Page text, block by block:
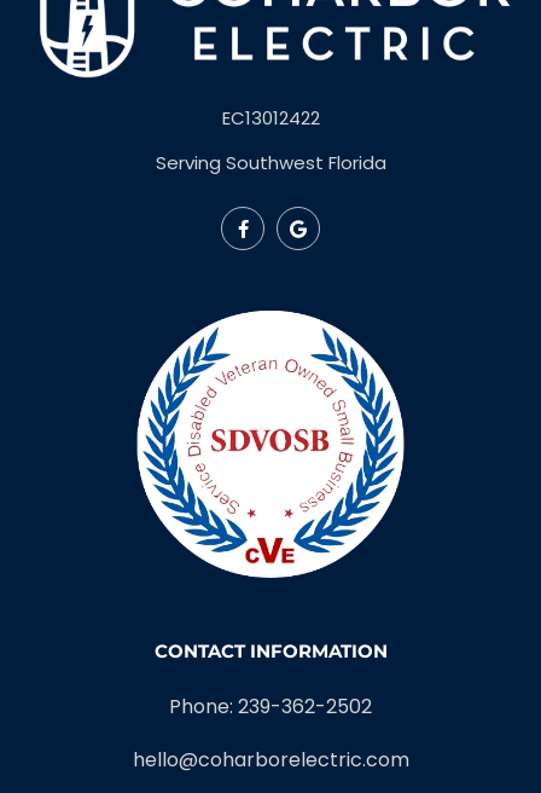
EC13012422
Serving Southwest Florida
CONTACT INFORMATION
Phone: 239-362-2502
hello@coharborelectric.com